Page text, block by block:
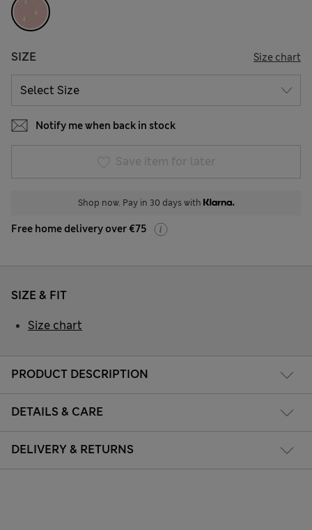
SIZE Size chart
Notify me when back in stock
Save item for later
Shop now. Pay in 30 days with
Free home delivery over €75
PRODUCT DESCRIPTION
DETAILS & CARE
DELIVERY & RETURNS
SIZE & FIT
Size chart